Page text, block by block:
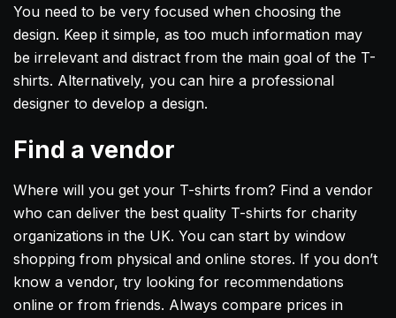
You need to be very focused when choosing the
design. Keep it simple, as too much information may
be irrelevant and distract from the main goal of the T-
shirts. Alternatively, you can hire a professional
designer to develop a design.
Find a vendor
Where will you get your T-shirts from? Find a vendor
who can deliver the best quality T-shirts for charity
organizations in the UK. You can start by window
shopping from physical and online stores. If you don’t
know a vendor, try looking for recommendations
online or from friends. Always compare prices in